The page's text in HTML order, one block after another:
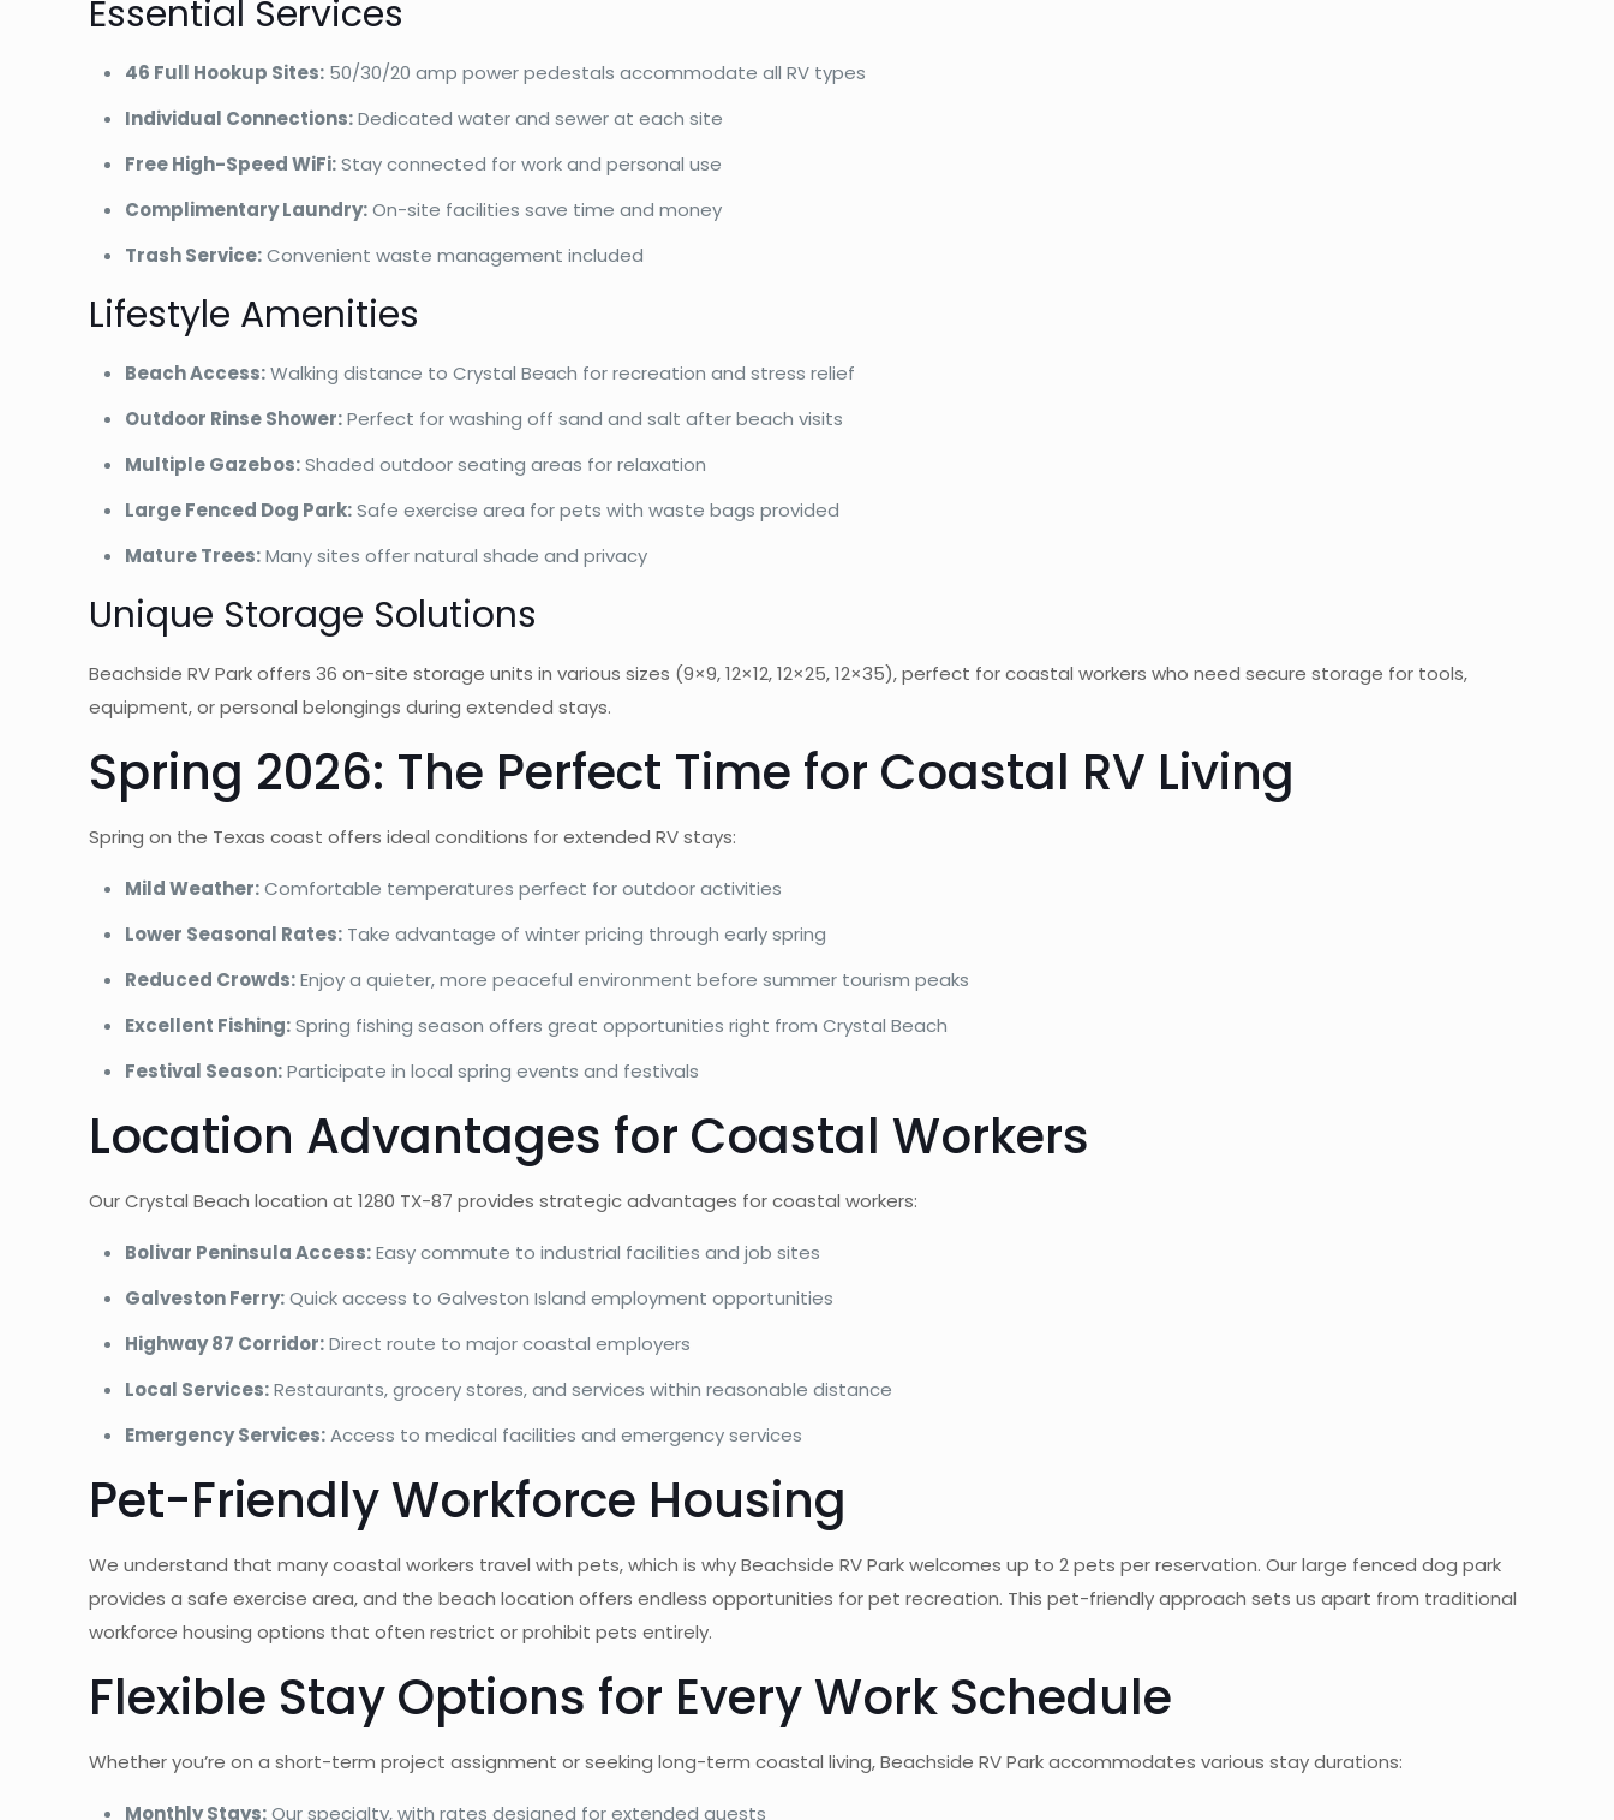
Essential Services
46 Full Hookup Sites: 50/30/20 amp power pedestals accommodate all RV types
Individual Connections:Dedicated water and sewer at each site
Free High-Speed WiFi:Stay connected for work and personal use
Complimentary Laundry:On-site facilities save time and money
Trash Service:Convenient waste management included
Lifestyle Amenities
Beach Access:Walking distance to Crystal Beach for recreation and stress relief
Outdoor Rinse Shower:Perfect for washing off sand and salt after beach visits
Multiple Gazebos:Shaded outdoor seating areas for relaxation
Large Fenced Dog Park:Safe exercise area for pets with waste bags provided
Mature Trees:Many sites offer natural shade and privacy
Unique Storage Solutions
Beachside RV Park offers 36 on-site storage units in various sizes (9×9, 12×12, 12×25, 12×35), perfect for coastal workers who need secure storage for tools,
equipment, or personal belongings during extended stays.
Spring 2026: The Perfect Time for Coastal RV Living
Spring on the Texas coast offers ideal conditions for extended RV stays:
Mild Weather:Comfortable temperatures perfect for outdoor activities
Lower Seasonal Rates: Take advantage of winter pricing through early spring
Reduced Crowds:Enjoy a quieter, more peaceful environment before summer tourism peaks
Excellent Fishing:Spring fishing season offers great opportunities right from Crystal Beach
Festival Season:Participate in local spring events and festivals
Location Advantages for Coastal Workers
Our Crystal Beach location at 1280 TX-87 provides strategic advantages for coastal workers:
Bolivar Peninsula Access:Easy commute to industrial facilities and job sites
Galveston Ferry:Quick access to Galveston Island employment opportunities
Highway 87 Corridor:Direct route to major coastal employers
Local Services:Restaurants, grocery stores, and services within reasonable distance
Emergency Services:Access to medical facilities and emergency services
Pet-Friendly Workforce Housing
We understand that many coastal workers travel with pets, which is why Beachside RV Park welcomes up to 2 pets per reservation. Our large fenced dog park
provides a safe exercise area, and the beach location offers endless opportunities for pet recreation. This pet-friendly approach sets us apart from traditional
workforce housing options that often restrict or prohibit pets entirely.
Flexible Stay Options for Every Work Schedule
Whether you’re on a short-term project assignment or seeking long-term coastal living, Beachside RV Park accommodates various stay durations:
Monthly Stays:Our specialty, with rates designed for extended guests